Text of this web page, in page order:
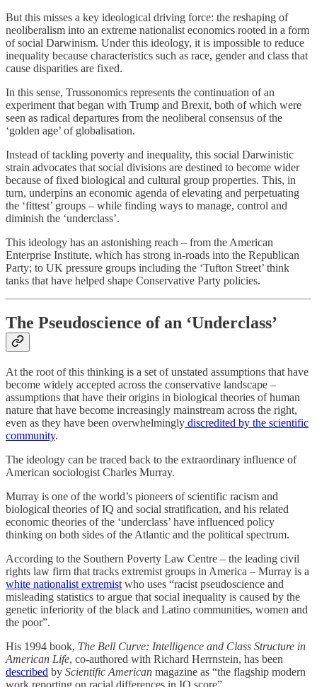
But this misses a key ideological driving force: the reshaping of
neoliberalism into an extreme nationalist economics rooted in a form
of social Darwinism. Under this ideology, it is impossible to reduce
inequality because characteristics such as race, gender and class that
cause disparities are fixed.
In this sense, Trussonomics represents the continuation of an
experiment that began with Trump and Brexit, both of which were
seen as radical departures from the neoliberal consensus of the
‘golden age’ of globalisation.
Instead of tackling poverty and inequality, this social Darwinistic
strain advocates that social divisions are destined to become wider
because of fixed biological and cultural group properties. This, in
turn, underpins an economic agenda of elevating and perpetuating
the ‘fittest’ groups – while finding ways to manage, control and
diminish the ‘underclass’.
This ideology has an astonishing reach – from the American
Enterprise Institute, which has strong in-roads into the Republican
Party; to UK pressure groups including the ‘Tufton Street’ think
tanks that have helped shape Conservative Party policies.
The Pseudoscience of an ‘Underclass’
At the root of this thinking is a set of unstated assumptions that have
become widely accepted across the conservative landscape –
assumptions that have their origins in biological theories of human
nature that have become increasingly mainstream across the right,
even as they have been overwhelmingly discredited by the scientific
community.
The ideology can be traced back to the extraordinary influence of
American sociologist Charles Murray.
Murray is one of the world’s pioneers of scientific racism and
biological theories of IQ and social stratification, and his related
economic theories of the ‘underclass’ have influenced policy
thinking on both sides of the Atlantic and the political spectrum.
According to the Southern Poverty Law Centre – the leading civil
rights law firm that tracks extremist groups in America – Murray is a
white nationalist extremist who uses “racist pseudoscience and
misleading statistics to argue that social inequality is caused by the
genetic inferiority of the black and Latino communities, women and
the poor”.
His 1994 book, The Bell Curve: Intelligence and Class Structure in
American Life, co-authored with Richard Herrnstein, has been
described by Scientific American magazine as “the flagship modern